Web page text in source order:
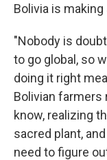
Bolivia is
"Nobody is
to go global, so
doing it right
Bolivian farmers
know, realizing
sacred plant,
need to figure